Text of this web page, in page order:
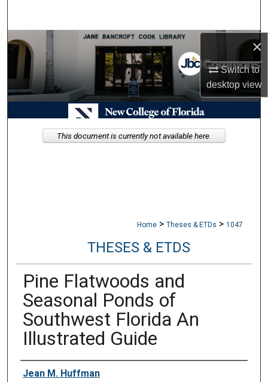
×
Switch to
desktopview
Browse Collections
My Account
About
Digital Commons Network™
Home > Theses & ETDs > 1047
THESES & ETDS
Pine Flatwoods and
Seasonal Ponds of
Southwest Florida An
Illustrated Guide
Author
Jean M. Huffman
This document is currently not available here.